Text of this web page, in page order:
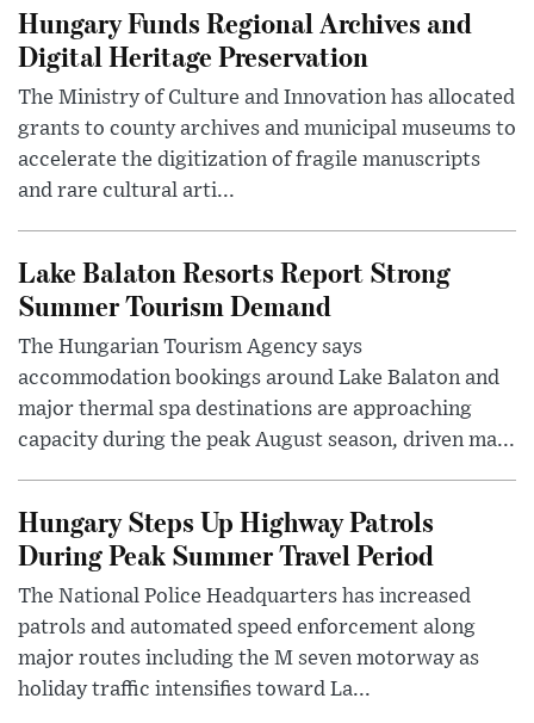
Hungary Funds Regional Archives and
Digital Heritage Preservation
The Ministry of Culture and Innovation has allocated
grants to county archives and municipal museums to
accelerate the digitization of fragile manuscripts
and rare cultural arti...
Lake Balaton Resorts Report Strong
Summer Tourism Demand
The Hungarian Tourism Agency says
accommodation bookings around Lake Balaton and
major thermal spa destinations are approaching
capacity during the peak August season, driven ma...
Hungary Steps Up Highway Patrols
During Peak Summer Travel Period
The National Police Headquarters has increased
patrols and automated speed enforcement along
major routes including the M seven motorway as
holiday traffic intensifies toward La...